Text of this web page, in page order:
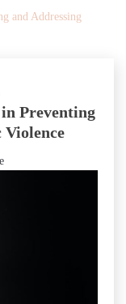
and Addressing
Preventing
Violence